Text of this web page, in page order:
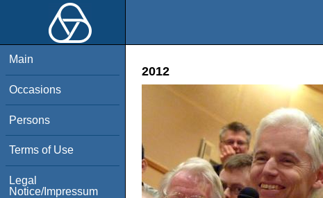
Main
Occasions
Persons
Terms of Use
Legal
Notice/Impressum
2012